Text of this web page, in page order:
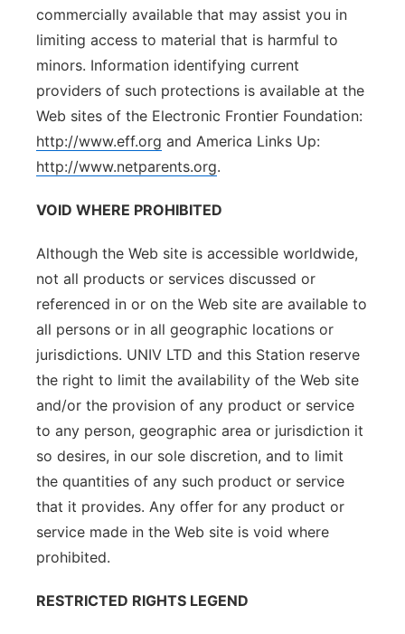
commercially available that may assist you in
limiting access to material that is harmful to
minors. Information identifying current
providers of such protections is available at the
Web sites of the Electronic Frontier Foundation:
http://www.eff.org and America Links Up:
http://www.netparents.org.
VOID WHERE PROHIBITED
Although the Web site is accessible worldwide,
not all products or services discussed or
referenced in or on the Web site are available to
all persons or in all geographic locations or
jurisdictions. UNIV LTD and this Station reserve
the right to limit the availability of the Web site
and/or the provision of any product or service
to any person, geographic area or jurisdiction it
so desires, in our sole discretion, and to limit
the quantities of any such product or service
that it provides. Any offer for any product or
service made in the Web site is void where
prohibited.
RESTRICTED RIGHTS LEGEND